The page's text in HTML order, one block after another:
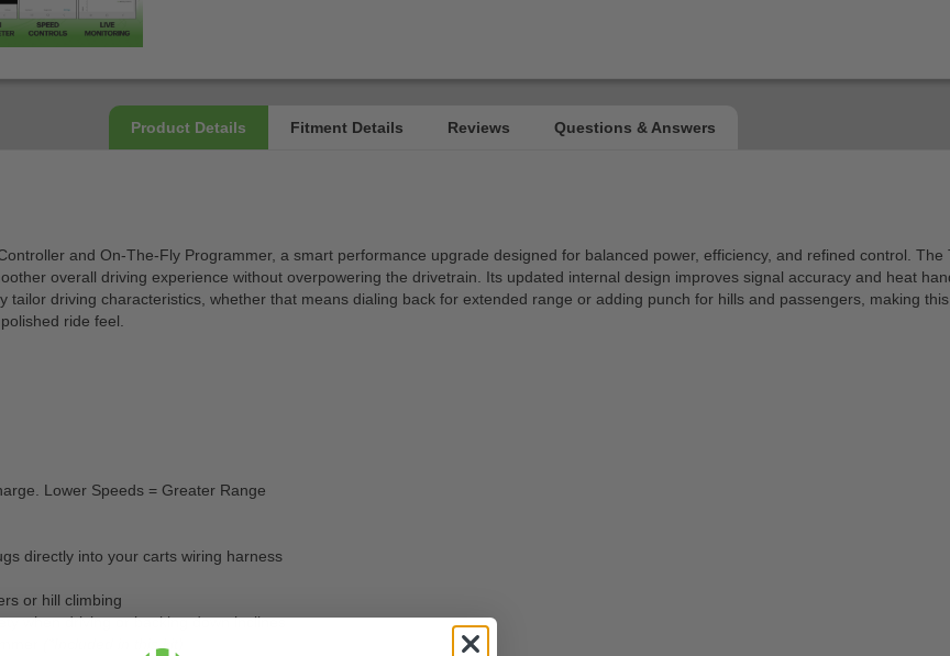
and On-The-Fly Programmer, a smart performance upgrade designed for balanced power, efficiency, and refined control.
overall driving experience without overpowering the drivetrain. Its updated internal design improves signal accuracy and heat
driving characteristics, whether that means dialing back for extended range or adding punch for hills and passengers, making
ride feel.
Lower Speeds = Greater Range
directly into your carts wiring harness
or hill climbing
when driving or backing down inclines
(*Included in this kit)